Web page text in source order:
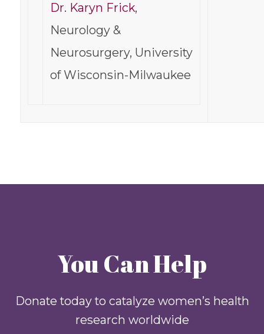
Dr. Karyn Frick,
Neurology &
Neurosurgery, University
of Wisconsin-Milwaukee
You Can Help
Donate today to catalyze women’s health
research worldwide